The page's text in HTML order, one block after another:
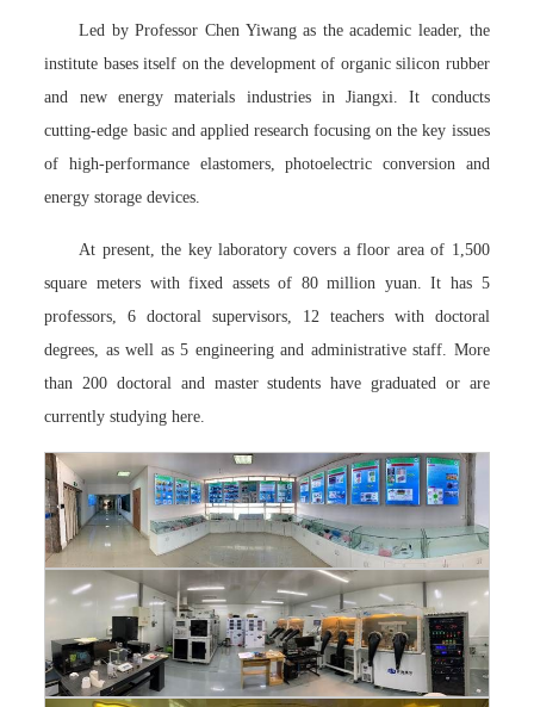
Led by Professor Chen Yiwang as the academic leader, the
institute bases itself on the development of organic silicon rubber
and new energy materials industries in Jiangxi. It conducts
cutting-edge basic and applied research focusing on the key issues
of high-performance elastomers, photoelectric conversion and
energy storage devices.
At present, the key laboratory covers a floor area of 1,500
square meters with fixed assets of 80 million yuan. It has 5
professors, 6 doctoral supervisors, 12 teachers with doctoral
degrees, as well as 5 engineering and administrative staff. More
than 200 doctoral and master students have graduated or are
currently studying here.